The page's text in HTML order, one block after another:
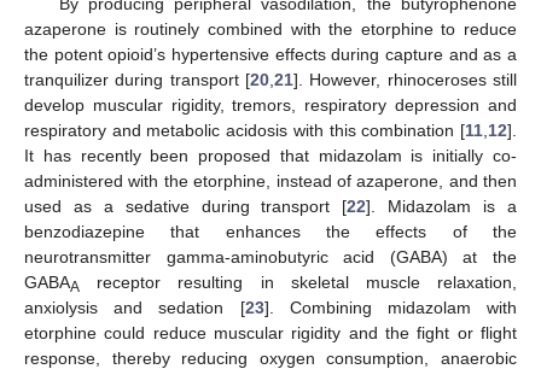
azaperone is routinely combined with the etorphine to reduce
the potent opioid’s hypertensive effects during capture and as a
tranquilizer during transport [20 21]. However, rhinoceroses still
develop muscular rigidity, tremors, respiratory depression and
respiratory and metabolic acidosis with this combination [11 12].
It has recently been proposed that midazolam is initially co-
administered with the etorphine, instead of azaperone, and then
used as a sedative during transport [22]. Midazolam is a
benzodiazepine that enhances the effects of the
neurotransmitter gamma-aminobutyric acid (GABA) at the
GABAA receptor resulting in skeletal muscle relaxation,
anxiolysis and sedation [23]. Combining midazolam with
etorphine could reduce muscular rigidity and the fight or flight
response, thereby reducing oxygen consumption, anaerobic